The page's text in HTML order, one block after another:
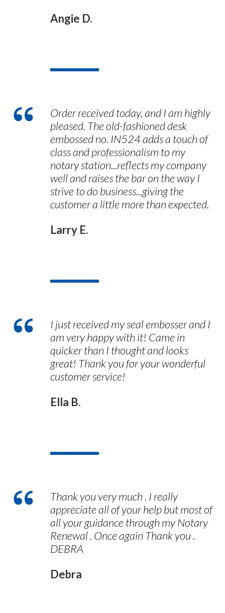
Angie D.
Order received today, and I am highly
pleased. The old-fashioned desk
embossed no. IN524 adds a touch of
class and professionalism to my
notary station...reflects my company
well and raises the bar on the way I
strive to do business...giving the
customer a little more than expected.
Larry E.
I just received my seal embosser and I
am very happy with it! Came in
quicker than I thought and looks
great! Thank you for your wonderful
customer service!
Ella B.
Thank you very much . I really
appreciate all of your help but most of
all your guidance through my Notary
Renewal . Once again Thank you .
DEBRA
Debra